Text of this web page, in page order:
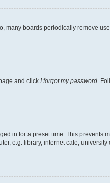
boards periodically remove
and click I forgot my password .
in for a preset time. This prevents
e.g. library, internet cafe,